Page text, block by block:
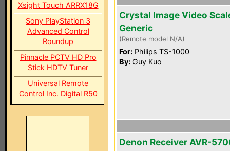
Xsight Touch ARRX18G
Sony PlayStation 3
Advanced Control
Roundup
Pinnacle PCTV HD Pro
Stick HDTV Tuner
Universal Remote
Control Inc. Digital R50
Crystal Image Video
Generic
(Remote model N/A)
For: Philips TS-1000
By: Guy Kuo
Denon Receiver AVR-